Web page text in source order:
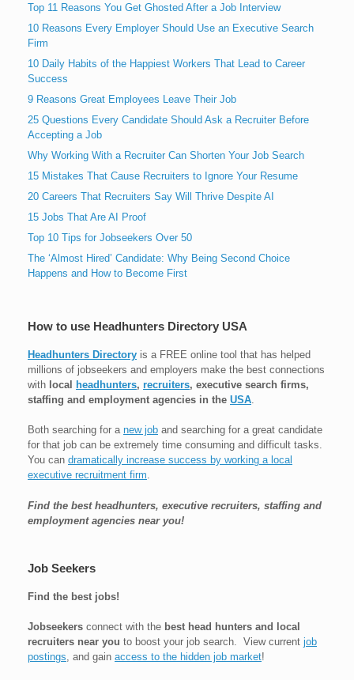
Top 11 Reasons You Get Ghosted After a Job Interview
10 Reasons Every Employer Should Use an Executive Search
Firm
10 Daily Habits of the Happiest Workers That Lead to Career
Success
9 Reasons Great Employees Leave Their Job
25 Questions Every Candidate Should Ask a Recruiter Before
Accepting a Job
Why Working With a Recruiter Can Shorten Your Job Search
15 Mistakes That Cause Recruiters to Ignore Your Resume
20 Careers That Recruiters Say Will Thrive Despite AI
15 Jobs That Are AI Proof
Top 10 Tips for Jobseekers Over 50
The ‘Almost Hired’ Candidate: Why Being Second Choice
Happens and How to Become First
How to use Headhunters Directory USA
Headhunters Directory is a FREE online tool that has helped
millions of jobseekers and employers make the best connections
with local headhunters, recruiters, executive search firms,
staffing and employment agencies in the USA
Both searching for a new job and searching for a great candidate
for that job can be extremely time consuming and difficult tasks.
You can dramatically increase success by working a local
executive recruitment firm.
Find the best headhunters, executive recruiters, staffing and
employment agencies near you!
Job Seekers
Find the best jobs!
Jobseekers connect with the best head hunters and local
recruiters near you to boost your job search. View current job
postings, and gain access to the hidden job market!